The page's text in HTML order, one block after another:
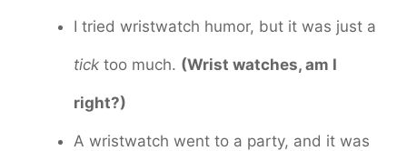
I tried wristwatch humor, but it was just a
tick too much. (Wrist watches, am I
right?)
A wristwatch went to a party, and it was